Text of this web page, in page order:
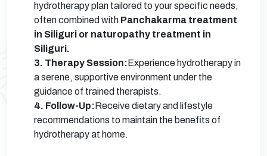
hydrotherapy plan tailored to your specific needs,
often combined with Panchakarma treatment
in Siliguri or naturopathy treatment in
Siliguri.
3. Therapy Session:Experience hydrotherapy in
a serene, supportive environment under the
guidance of trained therapists.
4. Follow-Up:Receive dietary and lifestyle
recommendations to maintain the benefits of
hydrotherapy at home.